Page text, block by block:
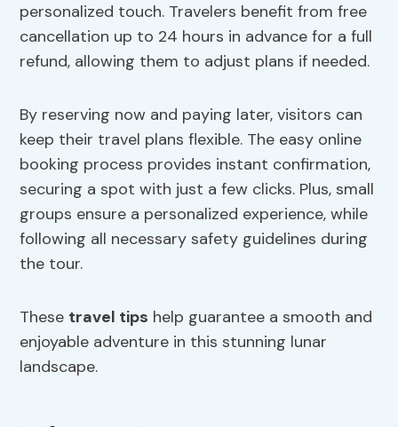
personalized touch. Travelers benefit from free
cancellation up to 24 hours in advance for a full
refund, allowing them to adjust plans if needed.
By reserving now and paying later, visitors can
keep their travel plans flexible. The easy online
booking process provides instant confirmation,
securing a spot with just a few clicks. Plus, small
groups ensure a personalized experience, while
following all necessary safety guidelines during
the tour.
These travel tips help guarantee a smooth and
enjoyable adventure in this stunning lunar
landscape.